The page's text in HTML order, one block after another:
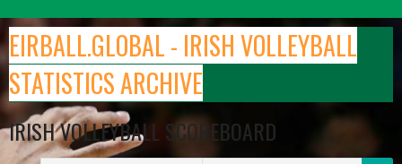
to
content
EIRBALL.GLOBAL - IRISH VOLLEYBALL
STATISTICS ARCHIVE
IRISH VOLLEYBALL SCOREBOARD